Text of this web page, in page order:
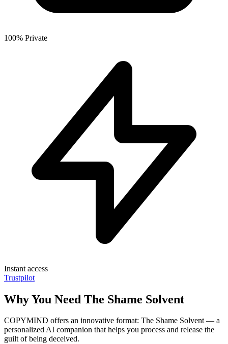
100% Private
Instant access
Trustpilot
Why You Need The Shame Solvent
COPYMIND offers an innovative format: The Shame Solvent — a
personalized AI companion that helps you process and release the
guilt of being deceived.